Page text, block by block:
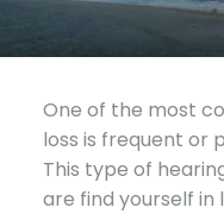
One of the most
loss is frequent or
This type of
are find yourself